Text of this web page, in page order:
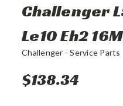
Challenger
Le10 Eh2
Challenger - Service Parts
$138.34